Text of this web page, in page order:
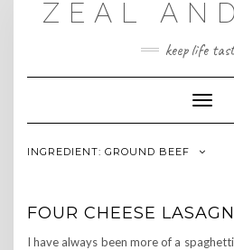
ZEAL
keep life
Toggle
INGREDIENT: GROUND BEEF
FOUR CHEESE
I have always been more of a